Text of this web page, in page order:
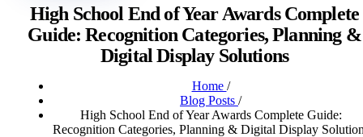
High School End of Year Awards Complete
Guide: Recognition Categories, Planning &
Digital Display Solutions
Home /
Blog Posts /
High School End of Year Awards Complete Guide:
Recognition Categories, Planning & Digital Display